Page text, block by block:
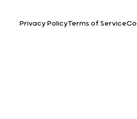
Privacy PolicyTerms of Service